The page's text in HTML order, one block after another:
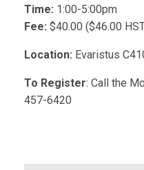
Time: 1:00-5:00pm
Fee: $40.00 ($46.00
Location: Evaristus
To Register: Call the
457-6420